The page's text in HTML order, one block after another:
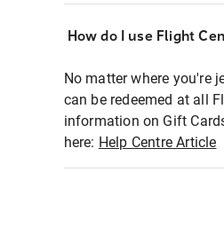
How do I use Flight
No matter where you're
can be redeemed at all
information on Gift
here: Help Centre Article